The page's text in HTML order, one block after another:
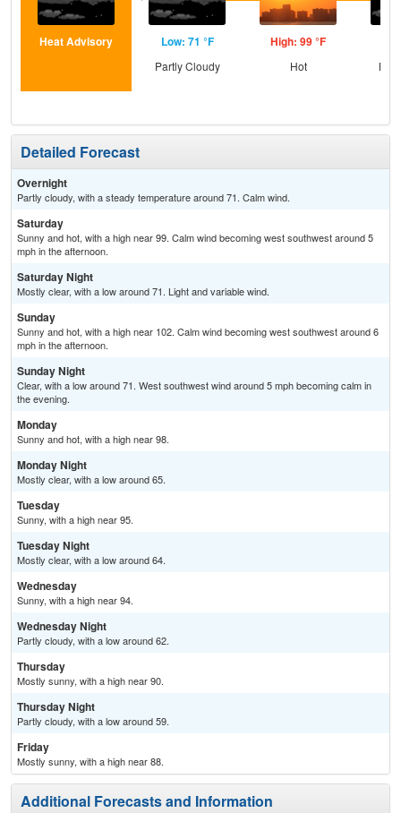
Heat Advisory Low: 71 °F
Partly Cloudy
High: 99 °F
Hot
Detailed Forecast
Overnight
Partly cloudy, with a steady temperature around 71. Calm wind.
Saturday
Sunny and hot, with a high near 99. Calm wind becoming west southwest around 5
mph in the afternoon.
Saturday Night
Mostly clear, with a low around 71. Light and variable wind.
Sunday
Sunny and hot, with a high near 102. Calm wind becoming west southwest around 6
mph in the afternoon.
Sunday Night
Clear, with a low around 71. West southwest wind around 5 mph becoming calm in
the evening.
Monday
Sunny and hot, with a high near 98.
Monday Night
Mostly clear, with a low around 65.
Tuesday
Sunny, with a high near 95.
Tuesday Night
Mostly clear, with a low around 64.
Wednesday
Sunny, with a high near 94.
Wednesday Night
Partly cloudy, with a low around 62.
Thursday
Mostly sunny, with a high near 90.
Thursday Night
Partly cloudy, with a low around 59.
Friday
Mostly sunny, with a high near 88.
Additional Forecasts and Information